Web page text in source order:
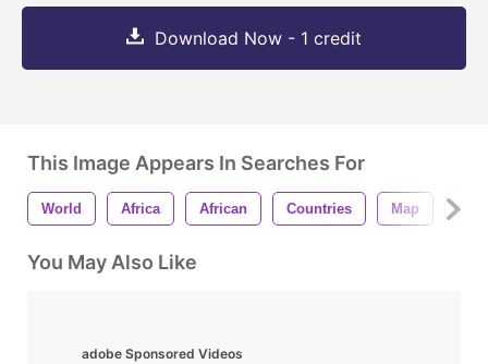
Download Now - 1 credit
This Image Appears In Searches For
World Africa African Countries Map
You May Also Like
adobe Sponsored Videos